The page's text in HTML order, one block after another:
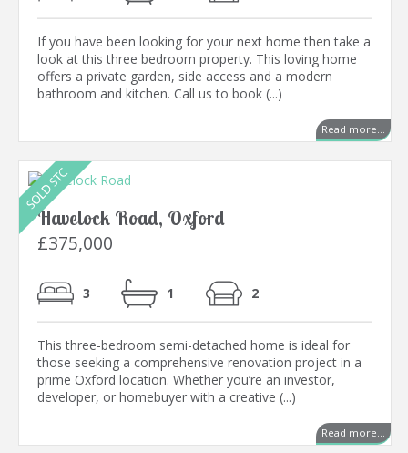
If you have been looking for your next home then take a
look at this three bedroom property. This loving home
offers a private garden, side access and a modern
bathroom and kitchen. Call us to book (...)
Read more...
Havelock Road, Oxford
£375,000
3 1 2
This three-bedroom semi-detached home is ideal for
those seeking a comprehensive renovation project in a
prime Oxford location. Whether you’re an investor,
developer, or homebuyer with a creative (...)
Read more...